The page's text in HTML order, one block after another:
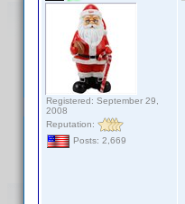
Registered: September 29,
2008
Reputation:
Posts: 2,669